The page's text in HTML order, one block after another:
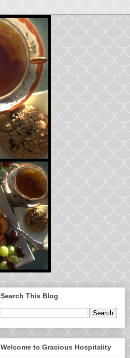
Search This Blog
Welcome to Gracious Hospitality